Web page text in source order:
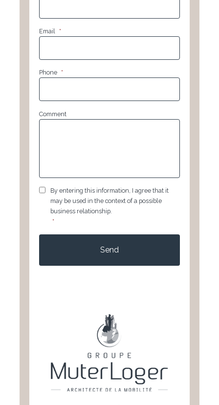
Email *
Phone *
Comment
GDPR *
By entering this information, I agree that it
may be used in the context of a possible
business relationship.
*